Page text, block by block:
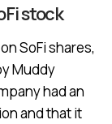
stock
SoFi shares,
Muddy
had an
and that it